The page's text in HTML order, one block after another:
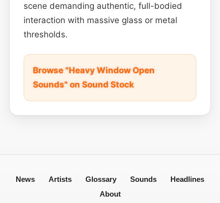
scene demanding authentic, full-bodied
interaction with massive glass or metal
thresholds.
Browse "Heavy Window Open
Sounds" on Sound Stock
News Artists Glossary Sounds
Headlines
About